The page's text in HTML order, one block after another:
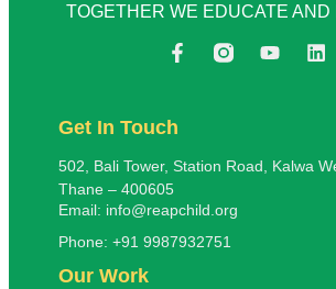
TOGETHER WE EDUCATE AND
Get In Touch
502, Bali Tower, Station Road, Kalwa
Thane – 400605
Email: info@reapchild.org
Phone: +91 9987932751
Our Work